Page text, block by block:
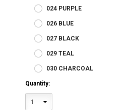
024 PURPLE
026 BLUE
027 BLACK
029 TEAL
030 CHARCOAL
Quantity:
1